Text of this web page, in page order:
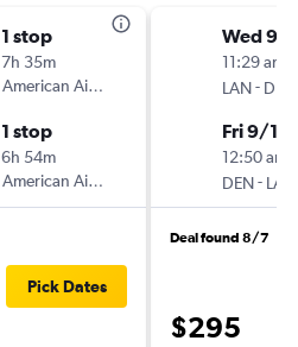
1 stop
7h 35m
American Airlines
1 stop
6h 54m
American Airlines
Pick Dates
Wed 9/
11:29 am
LAN- DEN
Fri 9/18
12:50 am
DEN- LAN
Deal found 8/7
$295